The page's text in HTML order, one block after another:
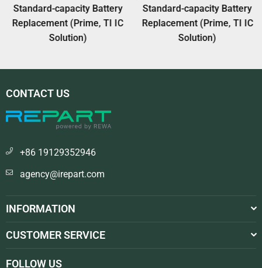
Standard-capacity Battery
Replacement (Prime, TI IC
Solution)
Standard-capacity Battery
Replacement (Prime, TI IC
Solution)
CONTACT US
+86 19129352946
agency@irepart.com
INFORMATION
CUSTOMER SERVICE
FOLLOW US